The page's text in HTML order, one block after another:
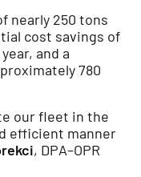
nearly 250 tons
cost savings of
and a
780
our fleet in the
efficient manner
, DPA–OPR